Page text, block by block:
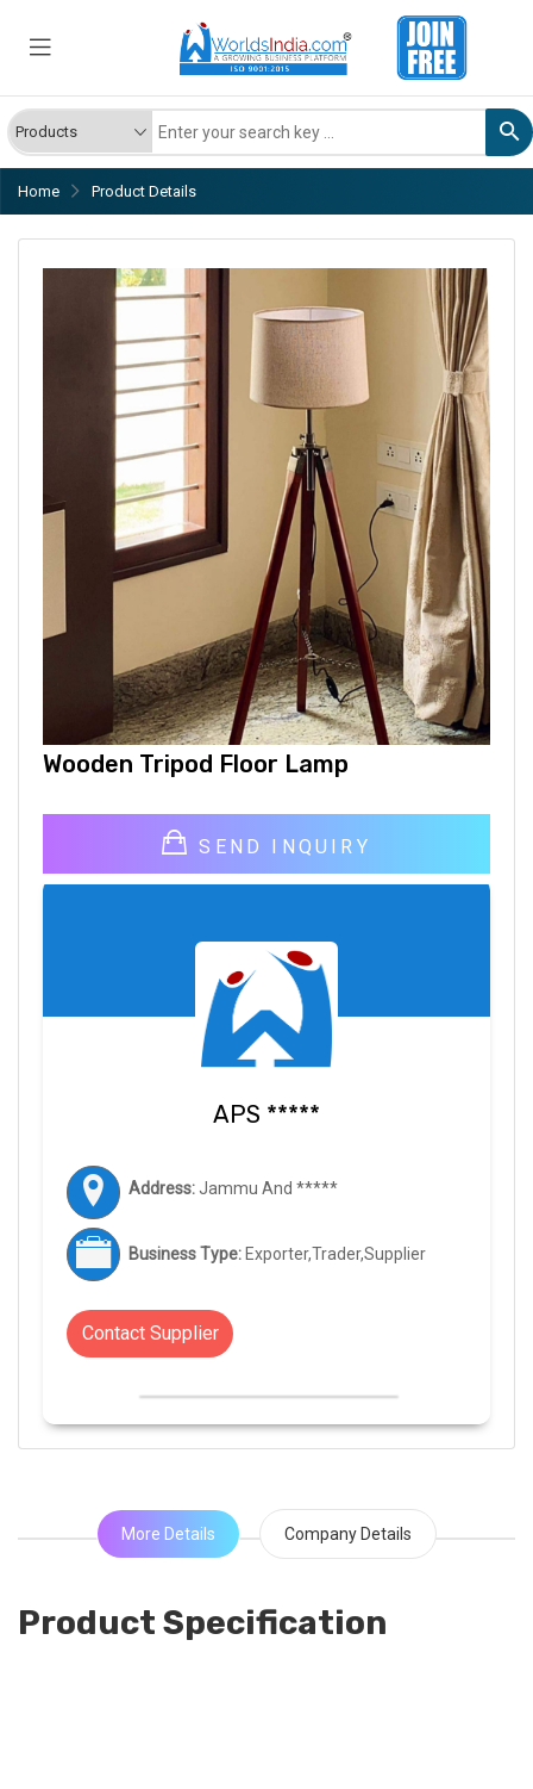
Home Product Details
Wooden Tripod Floor Lamp
SEND INQUIRY
APS *****
Address:Jammu And *****
Business Type: Exporter,Trader,Supplier
Contact Supplier
More Details Company Details
Product Specification